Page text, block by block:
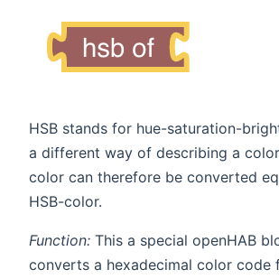
HSB stands for hue-saturation-
a different way of describing a
color can therefore be converted
HSB-color.
Function: This a special openHAB
converts a hexadecimal color code